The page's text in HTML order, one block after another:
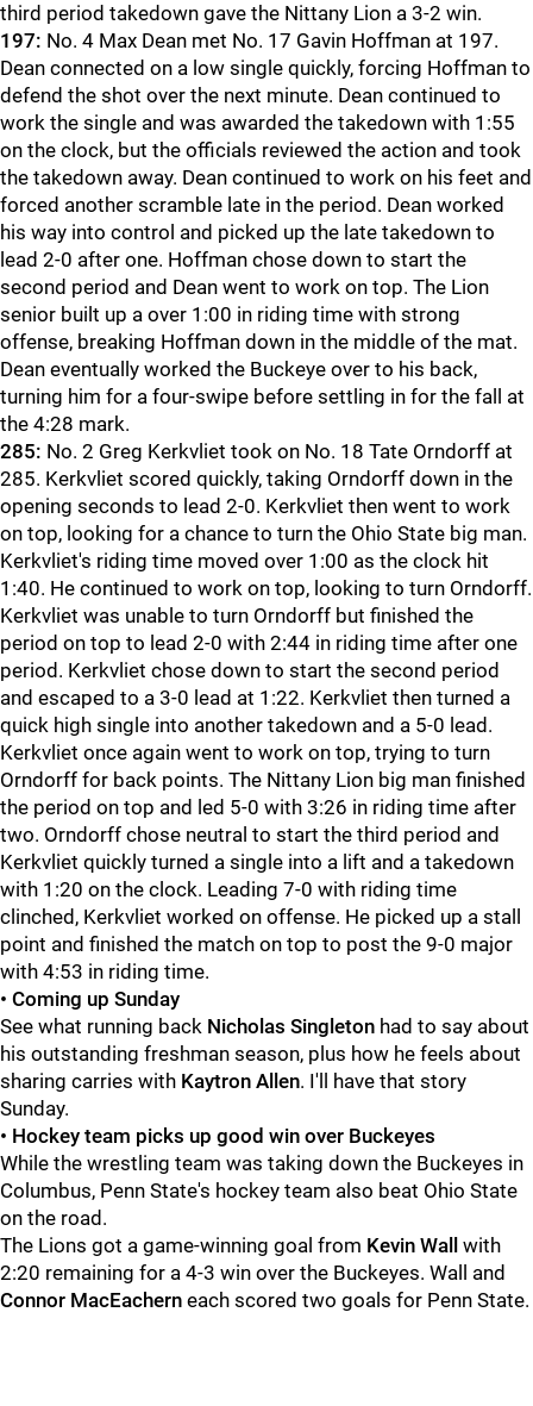
third period takedown gave the Nittany Lion a 3-2 win.
197: No. 4 Max Dean met No. 17 Gavin Hoffman at 197.
Dean connected on a low single quickly, forcing Hoffman to
defend the shot over the next minute. Dean continued to
work the single and was awarded the takedown with 1:55
on the clock, but the officials reviewed the action and took
the takedown away. Dean continued to work on his feet and
forced another scramble late in the period. Dean worked
his way into control and picked up the late takedown to
lead 2-0 after one. Hoffman chose down to start the
second period and Dean went to work on top. The Lion
senior built up a over 1:00 in riding time with strong
offense, breaking Hoffman down in the middle of the mat.
Dean eventually worked the Buckeye over to his back,
turning him for a four-swipe before settling in for the fall at
the 4:28 mark.
285: No. 2 Greg Kerkvliet took on No. 18 Tate Orndorff at
285. Kerkvliet scored quickly, taking Orndorff down in the
opening seconds to lead 2-0. Kerkvliet then went to work
on top, looking for a chance to turn the Ohio State big man.
Kerkvliet's riding time moved over 1:00 as the clock hit
1:40. He continued to work on top, looking to turn Orndorff.
Kerkvliet was unable to turn Orndorff but finished the
period on top to lead 2-0 with 2:44 in riding time after one
period. Kerkvliet chose down to start the second period
and escaped to a 3-0 lead at 1:22. Kerkvliet then turned a
quick high single into another takedown and a 5-0 lead.
Kerkvliet once again went to work on top, trying to turn
Orndorff for back points. The Nittany Lion big man finished
the period on top and led 5-0 with 3:26 in riding time after
two. Orndorff chose neutral to start the third period and
Kerkvliet quickly turned a single into a lift and a takedown
with 1:20 on the clock. Leading 7-0 with riding time
clinched, Kerkvliet worked on offense. He picked up a stall
point and finished the match on top to post the 9-0 major
with 4:53 in riding time.
• Coming up Sunday
See what running back Nicholas Singleton had to say about
his outstanding freshman season, plus how he feels about
sharing carries with Kaytron Allen. I'll have that story
Sunday.
• Hockey team picks up good win over Buckeyes
While the wrestling team was taking down the Buckeyes in
Columbus, Penn State's hockey team also beat Ohio State
on the road.
The Lions got a game-winning goal from Kevin Wall with
2:20 remaining for a 4-3 win over the Buckeyes. Wall and
Connor MacEachern each scored two goals for Penn State.